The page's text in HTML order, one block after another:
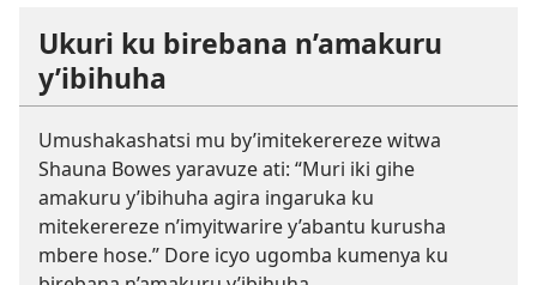
Ukuri ku birebana n’amakuru
y’ibihuha
Umushakashatsi mu by’imitekerereze witwa
Shauna Bowes yaravuze ati: “Muri iki gihe
amakuru y’ibihuha agira ingaruka ku
mitekerereze n’imyitwarire y’abantu kurusha
mbere hose.” Dore icyo ugomba kumenya ku